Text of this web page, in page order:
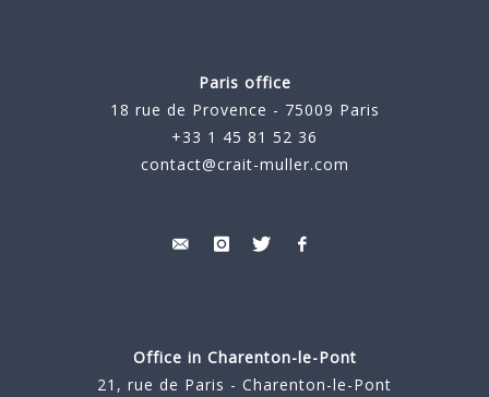
Paris office
18 rue de Provence - 75009 Paris
+33 1 45 81 52 36
contact@crait-muller.com
Office in Charenton-le-Pont
21, rue de Paris - Charenton-le-Pont